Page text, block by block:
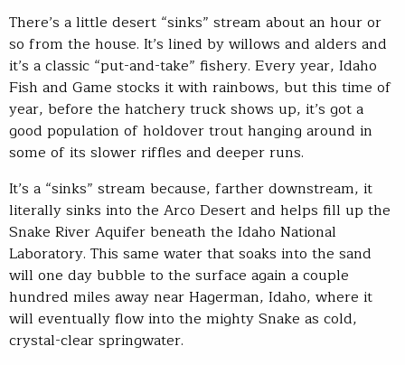
There’s a little desert “sinks” stream about an hour or
so from the house. It’s lined by willows and alders and
it’s a classic “put-and-take” fishery. Every year, Idaho
Fish and Game stocks it with rainbows, but this time of
year, before the hatchery truck shows up, it’s got a
good population of holdover trout hanging around in
some of its slower riffles and deeper runs.
It’s a “sinks” stream because, farther downstream, it
literally sinks into the Arco Desert and helps fill up the
Snake River Aquifer beneath the Idaho National
Laboratory. This same water that soaks into the sand
will one day bubble to the surface again a couple
hundred miles away near Hagerman, Idaho, where it
will eventually flow into the mighty Snake as cold,
crystal-clear springwater.